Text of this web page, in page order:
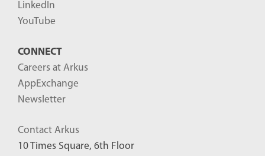
LinkedIn
YouTube
CONNECT
Careers at Arkus
AppExchange
Newsletter
Contact Arkus
10 Times Square, 6th Floor